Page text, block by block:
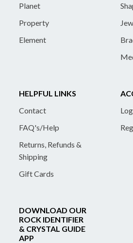
Planet
Property
Element
HELPFUL LINKS
Contact
FAQ's/Help
Returns, Refunds &
Shipping
Gift Cards
DOWNLOAD OUR
ROCK IDENTIFIER
& CRYSTAL GUIDE
APP